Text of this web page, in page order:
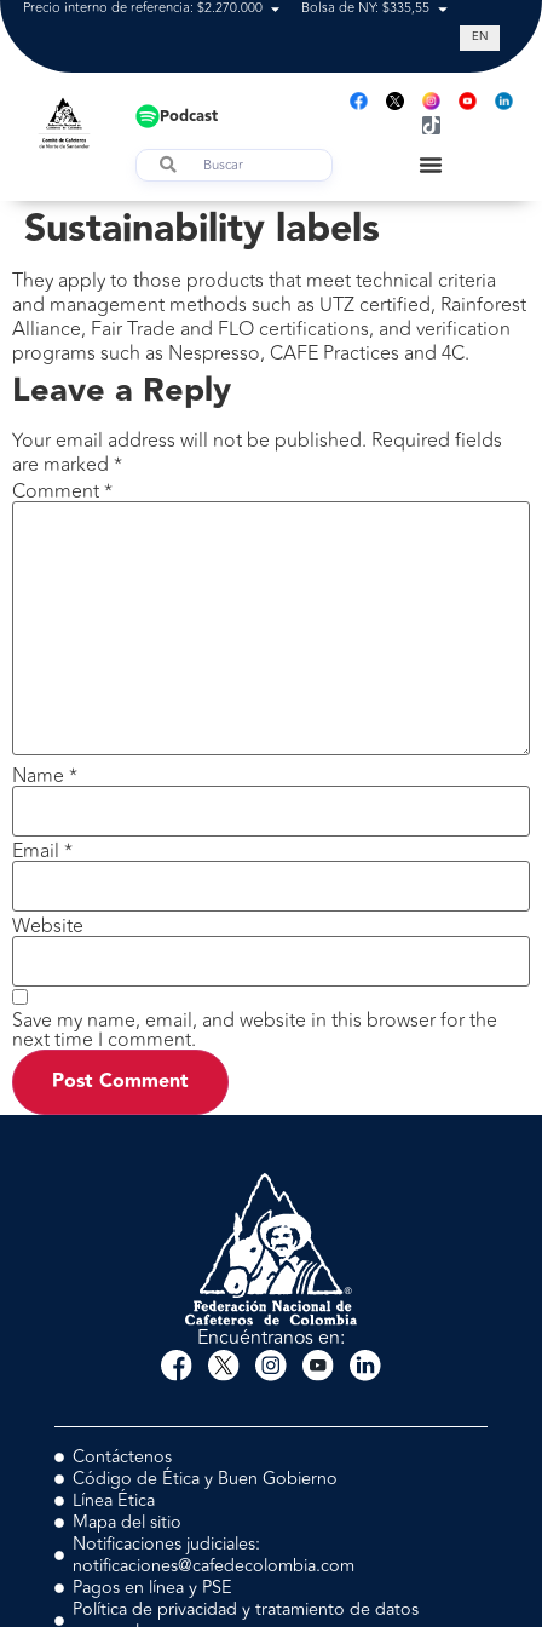
Precio interno de referencia: $2.270.000 Bolsa de NY: $335,55 Tasa de
EN
Podcast
Sustainability labels
They apply to those products that meet technical criteria
and management methods such as UTZ certified, Rainforest
Alliance, Fair Trade and FLO certifications, and verification
programs such as Nespresso, CAFE Practices and 4C.
Leave a Reply
Your email address will not be published. Required fields
are marked *
Comment*
Name *
Email *
Website
Save my name, email, and website in this browser for the
next time I comment.
Encuéntranos en:
Contáctenos
Código de Ética y Buen Gobierno
Línea Ética
Mapa del sitio
Notificaciones judiciales:
notificaciones@cafedecolombia.com
Pagos en línea y PSE
Política de privacidad y tratamiento de datos